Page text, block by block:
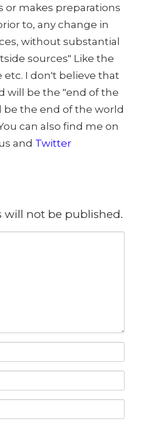
makes preparations
to, any change in
without substantial
sources" Like the
I don't believe that
will be the "end of the
be the end of the world
can also find me on
and Twitter
will not be published.